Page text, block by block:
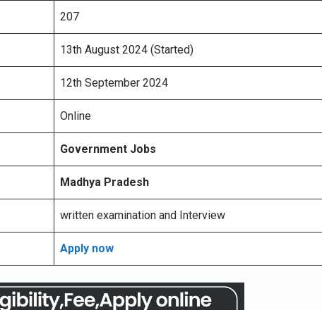
207
13th August 2024 (Started)
12th September 2024
Online
Government Jobs
Madhya Pradesh
written examination and Interview
Apply now